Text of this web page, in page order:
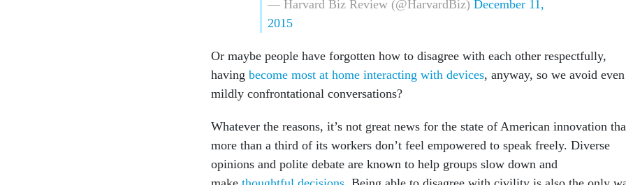
— Harvard Biz Review (@HarvardBiz) December 11,
2015
Or maybe people have forgotten how to disagree with each other respectfully,
having become most at home interacting with devices, anyway, so we avoid even
mildly confrontational conversations?
Whatever the reasons, it’s not great news for the state of American innovation
more than a third of its workers don’t feel empowered to speak freely. Diverse
opinions and polite debate are known to help groups slow down and